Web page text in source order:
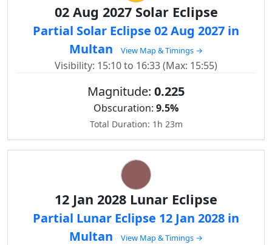
02 Aug 2027 Solar Eclipse
Partial Solar Eclipse 02 Aug 2027 in
Multan
View Map & Timings →
Visibility: 15:10 to 16:33 (Max: 15:55)
Magnitude: 0.225
Obscuration: 9.5%
Total Duration: 1h 23m
12 Jan 2028 Lunar Eclipse
Partial Lunar Eclipse 12 Jan 2028 in
Multan
View Map & Timings →